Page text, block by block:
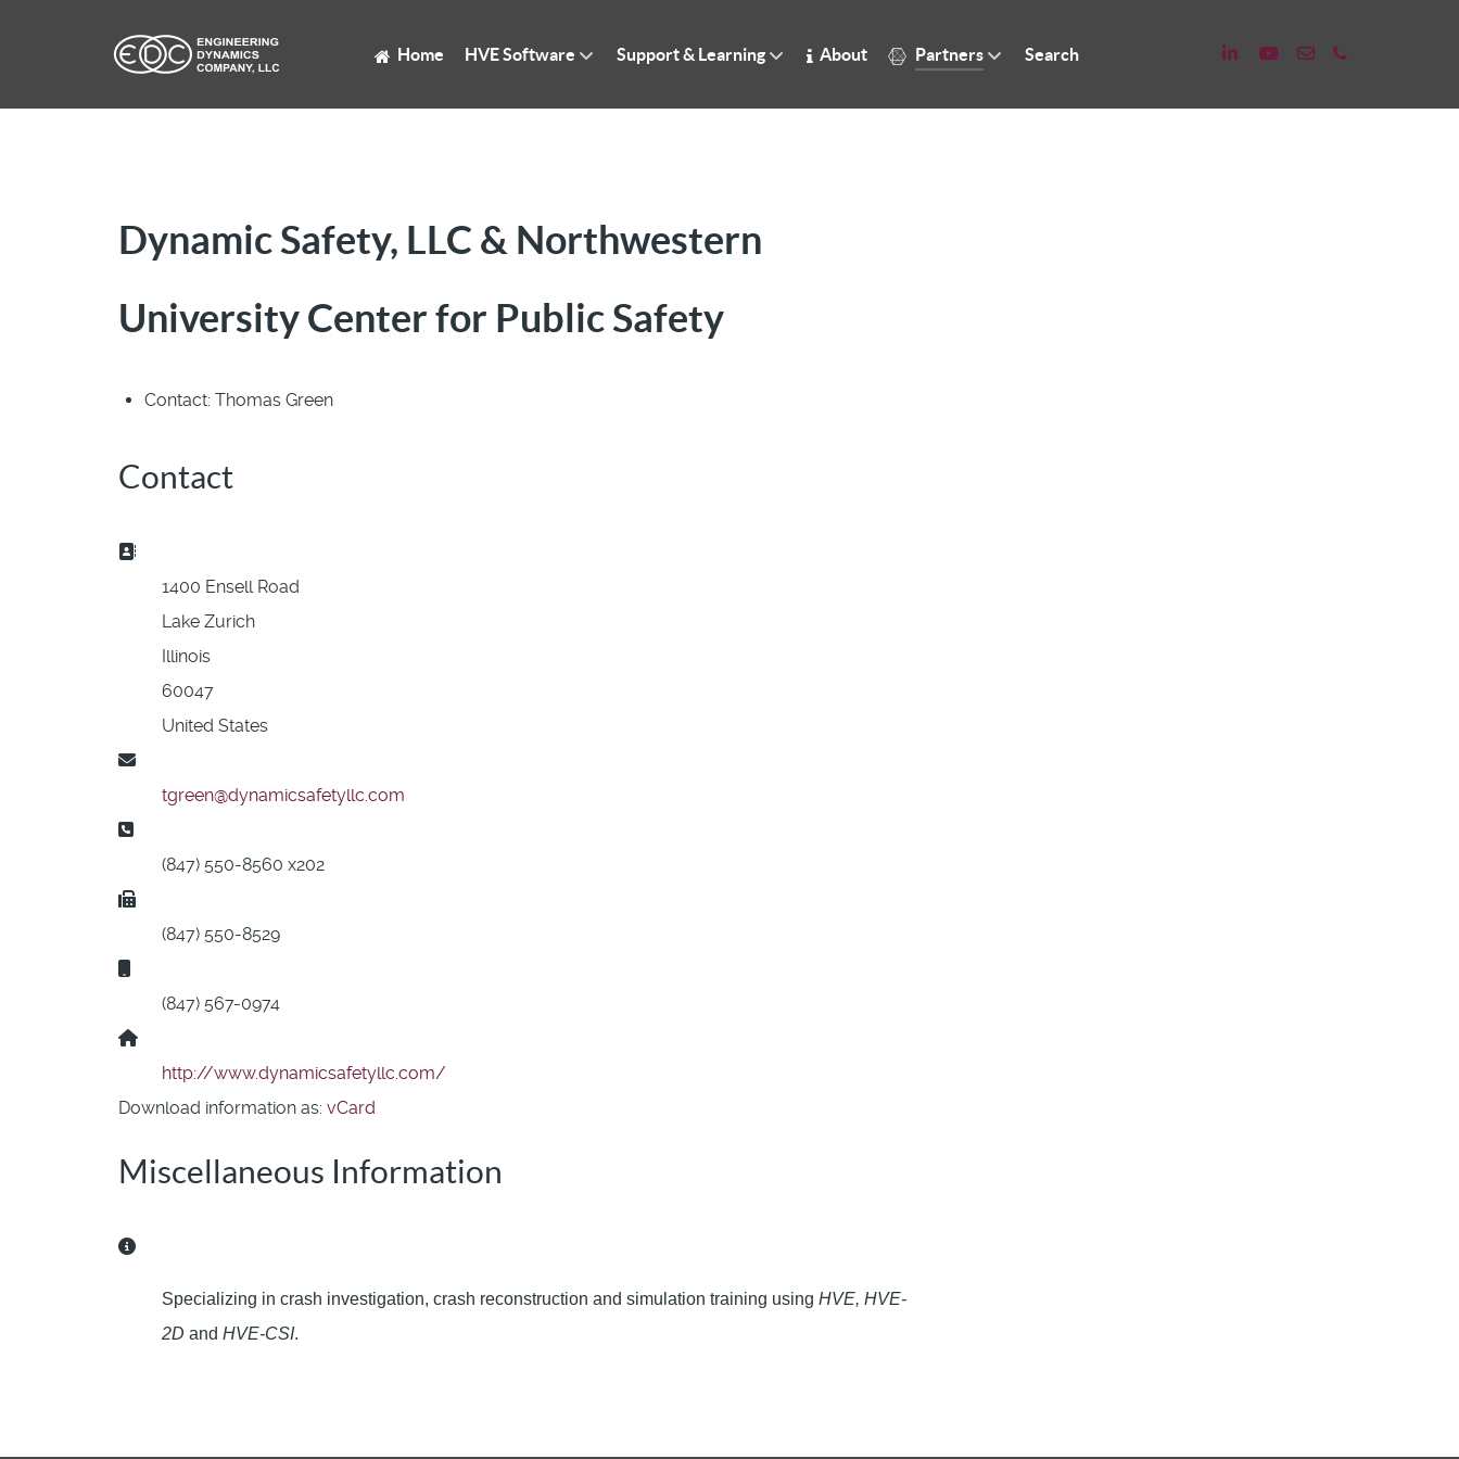
Home HVE Software Support & Learning About Partners Search
Dynamic Safety, LLC & Northwestern
University Center for Public Safety
Contact: Thomas Green
Contact
Address:
1400 Ensell Road
Lake Zurich
Illinois
60047
United States
Email:
tgreen@dynamicsafetyllc.com
Phone:
(847) 550-8560 x202
Fax:
(847) 550-8529
(847) 567-0974
Website:
http://www.dynamicsafetyllc.com/
Download information as: vCard
Miscellaneous Information
Miscellaneous Information
Specializing in crash investigation, crash reconstruction and simulation training using HVE, HVE-
2D and HVE-CSI.